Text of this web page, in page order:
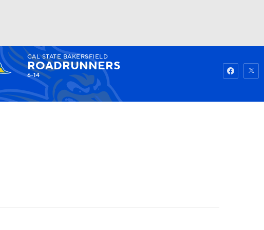
Watch
CAL STATE BAKERSFIELD
ROADRUNNERS
6-14